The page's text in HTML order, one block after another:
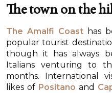
The town on the
The Amalfi Coast has
popular tourist
though it has always
Italians venturing to
months. International
likes of Positano and